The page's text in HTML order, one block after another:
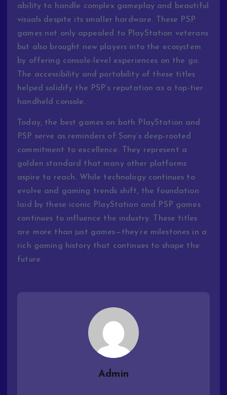
ability to handle complex gameplay and beautiful
visuals despite its smaller hardware. These PSP
games not only appealed to PlayStation veterans
but also brought new players into the ecosystem
by offering console-level experiences on the go.
The accessibility and portability of these titles
helpedsolidify the PSP’s reputation as a top-tier
handheld console.
Today, the best games on both PlayStation and
PSP serve as reminders of Sony’s deep-rooted
commitment to excellence. They represent a
goldenstandard that many other platforms
aspire to reach. While technology continues to
evolve and gaming trends shift, the foundation
laid by these iconic PlayStation and PSP games
continues to influence the industry. These titles
are more than just games—they’re milestones in a
rich gaming history that continues to shape the
future.
Admin